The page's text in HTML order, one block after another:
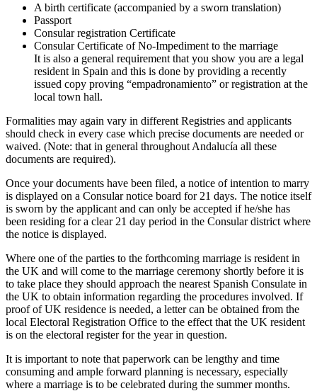
A birth certificate (accompanied by a sworn translation)
Passport
Consular registration Certificate
Consular Certificate of No-Impediment to the marriage
It is also a general requirement that you show you are a legal
resident in Spain and this is done by providing a recently
issued copy proving “empadronamiento” or registration at the
local town hall.
Formalities may again vary in different Registries and applicants
should check in every case which precise documents are needed or
waived. (Note: that in general throughout Andalucía all these
documents are required).
Once your documents have been filed, a notice of intention to marry
is displayed on a Consular notice board for 21 days. The notice itself
is sworn by the applicant and can only be accepted if he/she has
been residing for a clear 21 day period in the Consular district where
the notice is displayed.
Where one of the parties to the forthcoming marriage is resident in
the UK and will come to the marriage ceremony shortly before it is
to take place they should approach the nearest Spanish Consulate in
the UK to obtain information regarding the procedures involved. If
proof of UK residence is needed, a letter can be obtained from the
local Electoral Registration Office to the effect that the UK resident
is on the electoral register for the year in question.
It is important to note that paperwork can be lengthy and time
consuming and ample forward planning is necessary, especially
where a marriage is to be celebrated during the summer months.